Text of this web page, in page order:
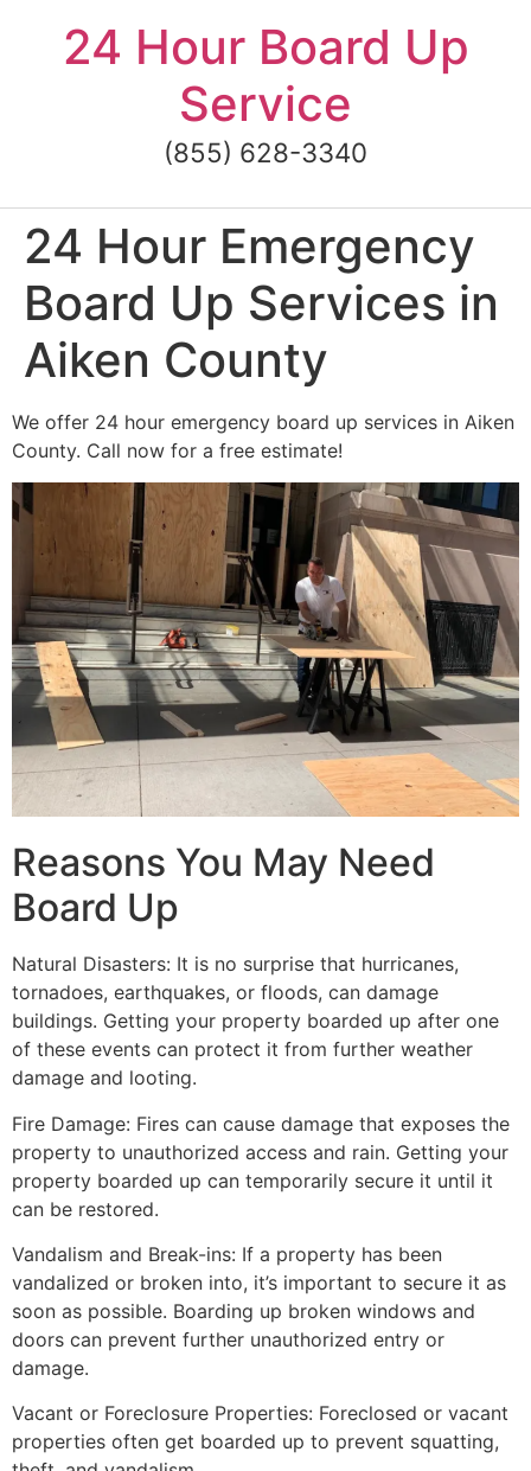
content24 Hour Board Up
Service
(855) 628-3340
24 Hour Emergency
Board Up Services in
Aiken County
We offer 24 hour emergency board up services in Aiken
County. Call now for a free estimate!
Reasons You May Need
Board Up
Natural Disasters: It is no surprise that hurricanes,
tornadoes, earthquakes, or floods, can damage
buildings. Getting your property boarded up after one
of these events can protect it from further weather
damage and looting.
Fire Damage: Fires can cause damage that exposes the
property to unauthorized access and rain. Getting your
property boarded up can temporarily secure it until it
can be restored.
Vandalism and Break-ins: If a property has been
vandalized or broken into, it’s important to secure it as
soon as possible. Boarding up broken windows and
doors can prevent further unauthorized entry or
damage.
Vacant or Foreclosure Properties: Foreclosed or vacant
properties often get boarded up to prevent squatting,